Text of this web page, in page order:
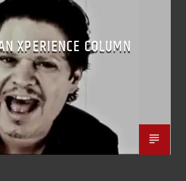
XPERIENCE COLUMN